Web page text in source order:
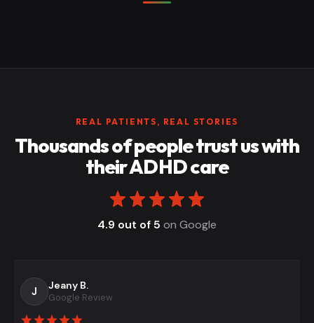
REAL PATIENTS, REAL STORIES
Thousands of people trust us with
their ADHD care
4.9 out of 5 on Google
J Jeany B.
Google Review